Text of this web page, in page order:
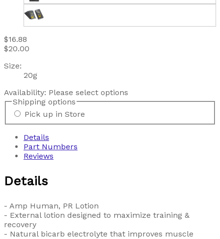
$16.88
$20.00
Size:
20g
Availability: Please select options
Shipping options
Pick up in Store
Details
Part Numbers
Reviews
Details
- Amp Human, PR Lotion
- External lotion designed to maximize training &
recovery
- Natural bicarb electrolyte that improves muscle